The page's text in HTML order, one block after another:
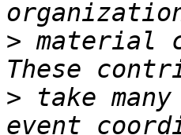
> material
> take